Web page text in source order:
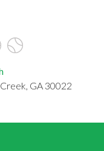
GA 30022